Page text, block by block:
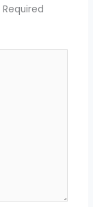
Required